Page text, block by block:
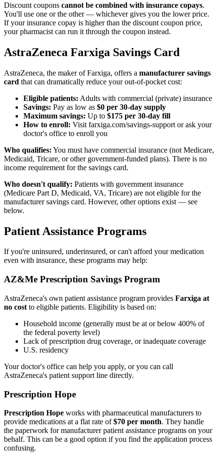
Discount coupons cannot be combined with insurance copays.
You'll use one or the other — whichever gives you the lower price.
If your insurance copay is higher than the discount coupon price,
your pharmacist can run it through the coupon instead.
AstraZeneca Farxiga Savings Card
AstraZeneca, the maker of Farxiga, offers a manufacturer savings
card that can dramatically reduce your out-of-pocket cost:
Eligible patients: Adults with commercial (private) insurance
Savings: Pay as low as $0 per 30-day supply
Maximum savings: Up to $175 per 30-day fill
How to enroll: Visit farxiga.com/savings-support or ask your
doctor's office to enroll you
Who qualifies: You must have commercial insurance (not Medicare,
Medicaid, Tricare, or other government-funded plans). There is no
income requirement for the savings card.
Who doesn't qualify: Patients with government insurance
(Medicare Part D, Medicaid, VA, Tricare) are not eligible for the
manufacturer savings card. However, other options exist — see
below.
Patient Assistance Programs
If you're uninsured, underinsured, or can't afford your medication
even with insurance, these programs may help:
AZ&Me Prescription Savings Program
AstraZeneca's own patient assistance program provides Farxiga at
no cost to eligible patients. Eligibility is based on:
Household income (generally must be at or below 400% of
the federal poverty level)
Lack of prescription drug coverage, or inadequate coverage
U.S. residency
Your doctor's office can help you apply, or you can call
AstraZeneca's patient support line directly.
Prescription Hope
Prescription Hope works with pharmaceutical manufacturers to
provide medications at a flat rate of$70 per month. They handle
the paperwork for manufacturer patient assistance programs on your
behalf. This can be a good option if you find the application process
confusing.